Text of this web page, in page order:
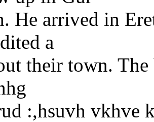
He arrived in
a
their town.
:,hsuvh vkhve